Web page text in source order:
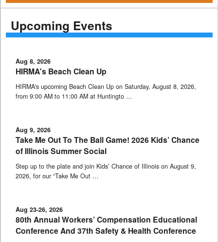
Upcoming Events
Aug 8, 2026
HIRMA's Beach Clean Up
HIRMA's upcoming Beach Clean Up on Saturday, August 8, 2026,
from 9:00 AM to 11:00 AM at Huntingto …
Aug 9, 2026
Take Me Out To The Ball Game! 2026 Kids’ Chance
of Illinois Summer Social
Step up to the plate and join Kids’ Chance of Illinois on August 9,
2026, for our “Take Me Out …
Aug 23-26, 2026
80th Annual Workers’ Compensation Educational
Conference And 37th Safety & Health Conference